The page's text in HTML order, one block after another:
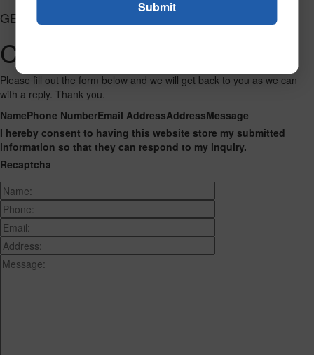
GET CONNECTED
Contact Us
Please fill out the form below and we will get back to you as we can
with a reply. Thank you.
NamePhone NumberEmail AddressAddressMessage
I hereby consent to having this website store my submitted
information so that they can respond to my inquiry.
Recaptcha